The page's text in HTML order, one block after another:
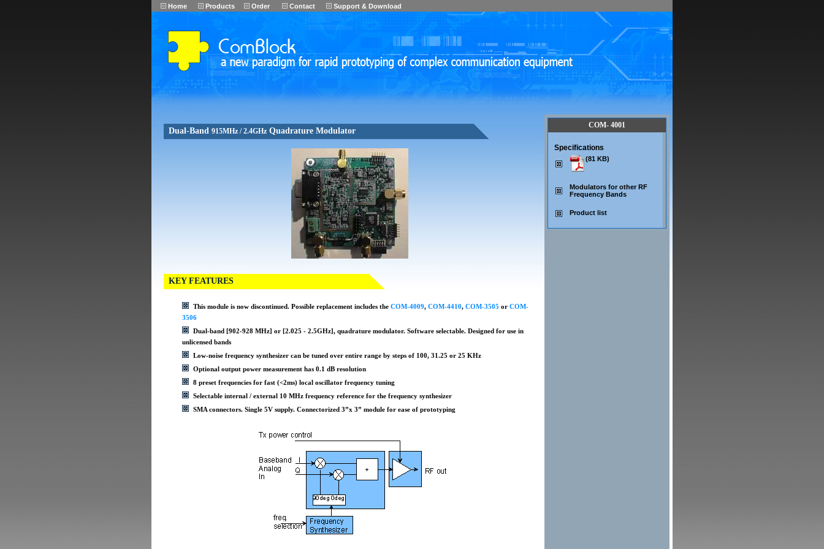
Home Products Order Contact Support & Download
Dual-Band 915MHz / 2.4GHz Quadrature Modulator
KEY FEATURES
This module is now discontinued. Possible replacement includes the COM-4009, COM-4410, COM-3505 or COM-
3506
Dual-band [902-928 MHz] or [2.025 - 2.5GHz], quadrature modulator. Software selectable. Designed for use in
unlicensed bands
Low-noise frequency synthesizer can be tuned over entire range by steps of 100, 31.25 or 25 KHz
Optional output power measurement has 0.1 dB resolution
8 preset frequencies for fast (<2ms) local oscillator frequency tuning
Selectable internal / external 10 MHz frequency reference for the frequency synthesizer
SMA connectors. Single 5V supply. Connectorized 3”x 3” module for ease of prototyping
COM- 4001
Specifications
(81 KB)
Modulators for other RF
Frequency Bands
Product list